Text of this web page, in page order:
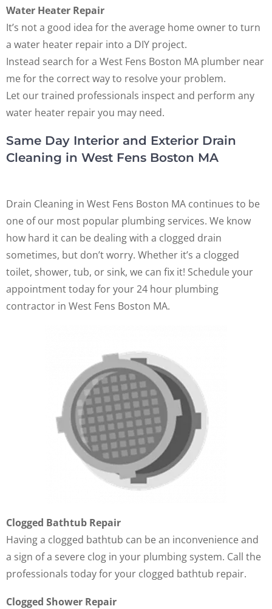
Water Heater Repair
It’s not a good idea for the average home owner to turn
a water heater repair into a DIY project.
Instead search for a West Fens Boston MA plumber near
me for the correct way to resolve your problem.
Let our trained professionals inspect and perform any
water heater repair you may need.
Same Day Interior and Exterior Drain
Cleaning in West Fens Boston MA
Drain Cleaning in West Fens Boston MA continues to be
one of our most popular plumbing services. We know
how hard it can be dealing with a clogged drain
sometimes, but don’t worry. Whether it’s a clogged
toilet, shower, tub, or sink, we can fix it! Schedule your
appointment today for your 24 hour plumbing
contractor in West Fens Boston MA.
Clogged Bathtub Repair
Having a clogged bathtub can be an inconvenience and
a sign of a severe clog in your plumbing system. Call the
professionals today for your clogged bathtub repair.
Clogged Shower Repair